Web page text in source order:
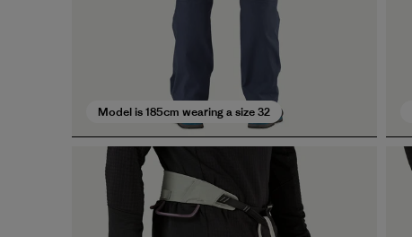
Model is 185cm wearing a size 32